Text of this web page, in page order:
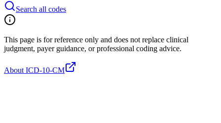
Search all codes
This page is for reference only and does not replace clinical
judgment, payer guidance, or professional coding advice.
About ICD-10-CM